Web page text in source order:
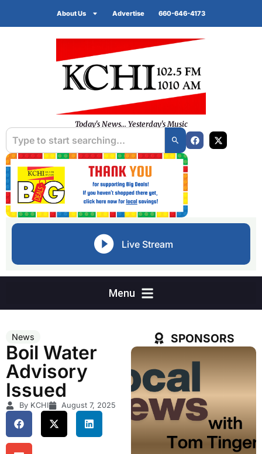
About Us Advertise 660-646-4173
Today's News... Yesterday's Music
Live Stream
News
Boil Water
Advisory
Issued
By KCHI August 7, 2025
SPONSORS